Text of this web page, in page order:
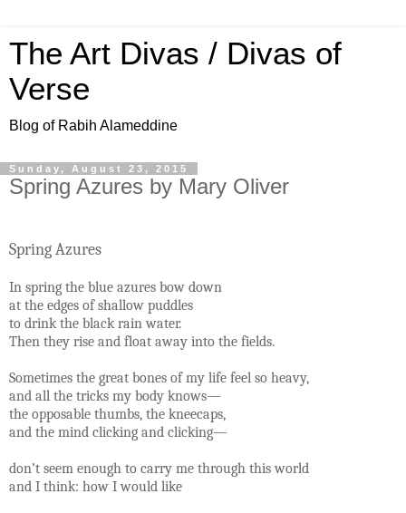
The Art Divas / Divas of
Verse
Blog of Rabih Alameddine
Sunday, August 23, 2015
Spring Azures by Mary Oliver
Spring Azures
In spring the blue azures bow down
at the edges of shallow puddles
to drink the black rain water.
Then they rise and float away into the fields.
Sometimes the great bones of my life feel so heavy,
and all the tricks my body knows—
the opposable thumbs, the kneecaps,
and the mind clicking and clicking—
don’t seem enough to carry me through this world
and I think: how I would like